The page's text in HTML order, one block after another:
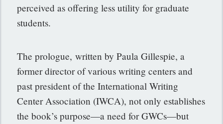
perceived as offering less utility for graduate
students.
The prologue, written by Paula Gillespie, a
former director of various writing centers and
past president of the International Writing
Center Association (IWCA), not only establishes
the book’s purpose—a need for GWCs—but